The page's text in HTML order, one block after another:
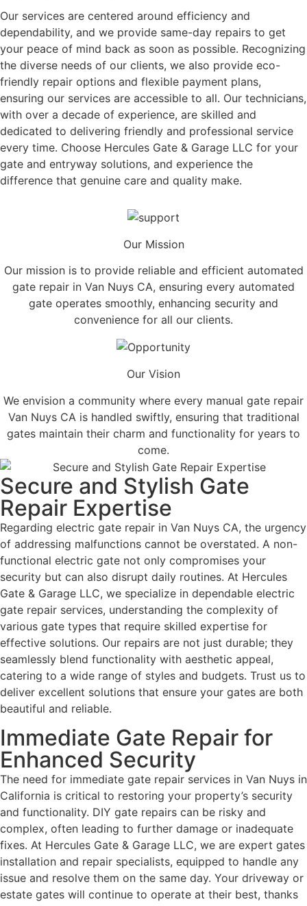
Our services are centered around efficiency and
dependability, and we provide same-day repairs to get
your peace of mind back as soon as possible. Recognizing
the diverse needs of our clients, we also provide eco-
friendly repair options and flexible payment plans,
ensuring our services are accessible to all. Our technicians,
with over a decade of experience, are skilled and
dedicated to delivering friendly and professional service
every time. Choose Hercules Gate & Garage LLC for your
gate and entryway solutions, and experience the
difference that genuine care and quality make.
Our Mission
Our mission is to provide reliable and efficient automated
gate repair in Van Nuys CA, ensuring every automated
gate operates smoothly, enhancing security and
convenience for all our clients.
Our Vision
We envision a community where every manual gate repair
Van Nuys CA is handled swiftly, ensuring that traditional
gates maintain their charm and functionality for years to
come.
Secure and Stylish Gate
Repair Expertise
Regarding electric gate repair in Van Nuys CA, the urgency
of addressing malfunctions cannot be overstated. A non-
functional electric gate not only compromises your
security but can also disrupt daily routines. At Hercules
Gate & Garage LLC, we specialize in dependable electric
gate repair services, understanding the complexity of
various gate types that require skilled expertise for
effective solutions. Our repairs are not just durable; they
seamlessly blend functionality with aesthetic appeal,
catering to a wide range of styles and budgets. Trust us to
deliver excellent solutions that ensure your gates are both
beautiful and reliable.
Immediate Gate Repair for
Enhanced Security
The need for immediate gate repair services in Van Nuys in
California is critical to restoring your property’s security
and functionality. DIY gate repairs can be risky and
complex, often leading to further damage or inadequate
fixes. At Hercules Gate & Garage LLC, we are expert gates
installation and repair specialists, equipped to handle any
issue and resolve them on the same day. Your driveway or
estate gates will continue to operate at their best, thanks